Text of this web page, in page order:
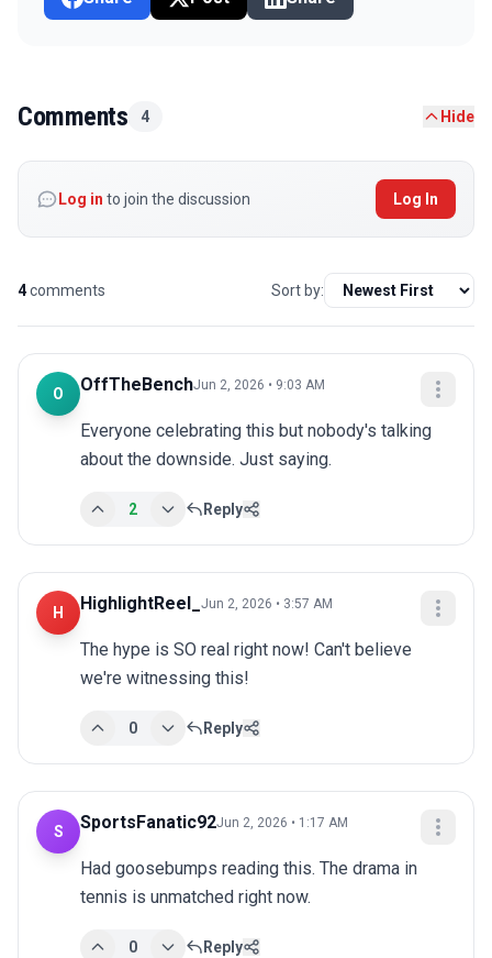
Comments 4 Hide
Log in to join the discussion Log In
4comments Sort by:
O OffTheBenchJun 2, 2026 • 9:03 AM
Everyone celebrating this but nobody's talking
about the downside. Just saying.
2 Reply
H HighlightReel_ Jun 2, 2026 • 3:57 AM
The hype is SO real right now! Can't believe
we're witnessing this!
0 Reply
S SportsFanatic92Jun 2, 2026 • 1:17 AM
Had goosebumps reading this. The drama in
tennis is unmatched right now.
0 Reply